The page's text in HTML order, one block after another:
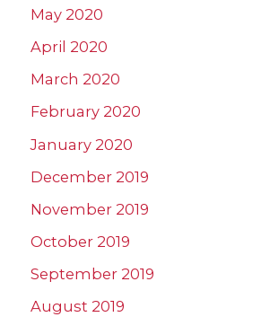
May 2020
April 2020
March 2020
February 2020
January 2020
December 2019
November 2019
October 2019
September 2019
August 2019